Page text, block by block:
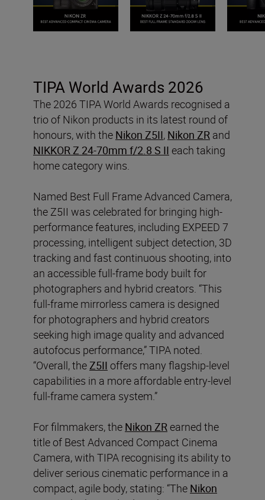
TIPA World Awards 2026
The 2026 TIPA World Awards recognised a
trio of Nikon products in its latest round of
honours, with the Nikon Z5II, Nikon ZR and
NIKKOR Z 24-70mm f/2.8 S II each taking
home category wins.
Named Best Full Frame Advanced Camera,
the Z5II was celebrated for bringing high-
performance features, including EXPEED 7
processing, intelligent subject detection, 3D
tracking and fast continuous shooting, into
an accessible full-frame body built for
photographers and hybrid creators. “This
full-frame mirrorless camera is designed
for photographers and hybrid creators
seeking high image quality and advanced
autofocus performance,” TIPA noted.
“Overall, theZ5II offers many flagship-level
capabilities in a more affordable entry-level
full-frame camera system.”
For filmmakers, the Nikon ZR earned the
title of Best Advanced Compact Cinema
Camera, with TIPA recognising its ability to
deliver serious cinematic performance in a
compact, agile body, stating: “The Nikon